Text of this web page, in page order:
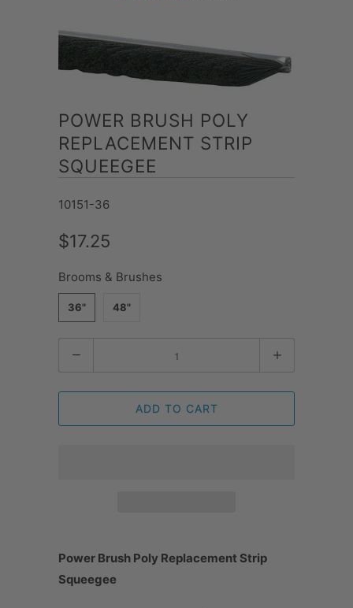
POWER BRUSH POLY
REPLACEMENT STRIP
SQUEEGEE
10151-36
$17.25
Brooms & Brushes
36" 48"
ADD TO CART
Power Brush Poly Replacement Strip
Squeegee